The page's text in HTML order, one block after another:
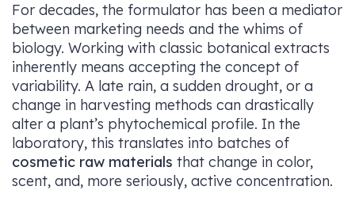
For decades, the formulator has been a mediator
between marketing needs and the whims of
biology. Working with classic botanical extracts
inherently means accepting the concept of
variability. A late rain, a sudden drought, or a
change in harvesting methods can drastically
alter a plant’s phytochemical profile. In the
laboratory, this translates into batches of
cosmetic raw materials that change in color,
scent, and, more seriously, active concentration.